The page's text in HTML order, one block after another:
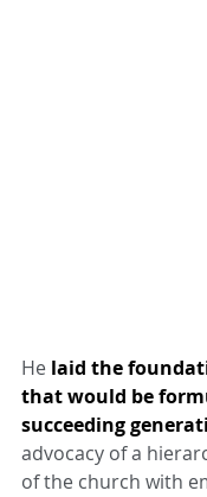
He laid the
that would be
succeeding
advocacy of a
of the church with